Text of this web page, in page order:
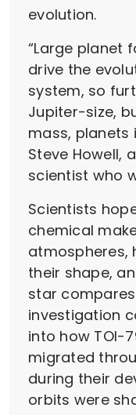
evolution.
“Large planet
drive the
system, so
Jupiter-size,
mass, planets
Steve Howell,
scientist who
Scientists
chemical
atmospheres,
their shape,
star
investigation
into how TOI-
migrated
during their
orbits were